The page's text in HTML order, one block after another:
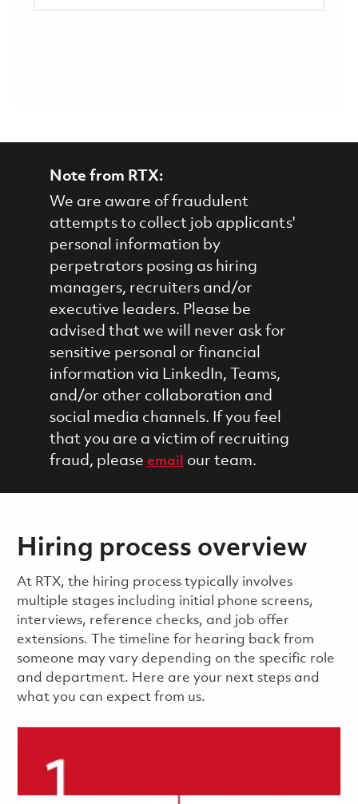
Note from RTX:
We are aware of fraudulent
attempts to collect job applicants'
personal information by
perpetrators posing as hiring
managers, recruiters and/or
executive leaders. Please be
advised that we will never ask for
sensitive personal or financial
information via LinkedIn, Teams,
and/or other collaboration and
social media channels. If you feel
that you are a victim of recruiting
fraud, please email our team.
Hiring process overview
​​​​At RTX, the hiring process typically involves
multiple stages including initial phone screens,
interviews, reference checks, and job offer
extensions. The timeline for hearing back from
someone may vary depending on the specific role
and department. Here are your next steps and
what you can expect from us.